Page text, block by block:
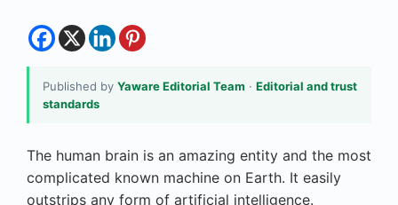
Published by Yaware Editorial Team · Editorial and trust
standards
The human brain is an amazing entity and the most
complicated known machine on Earth. It easily
outstrips any form of artificial intelligence.